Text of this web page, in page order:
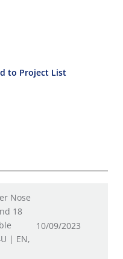
to Project List
Nose
18
| EN,
10/09/2023